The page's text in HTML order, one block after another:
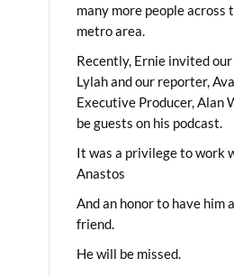
many more people across
metro area.
Recently, Ernie invited our
Lylah and our reporter,
Executive Producer, Alan
be guests on his podcast.
It was a privilege to work
Anastos
And an honor to have him
friend.
He will be missed.